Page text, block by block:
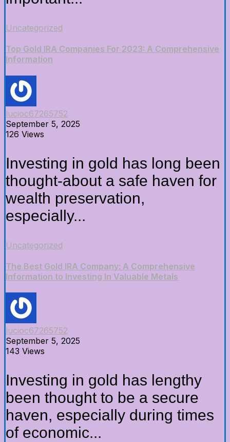
Uncategorized
Top Gold IRA Companies For 2023: A Comprehensive
Information
lucioc67265752
September 5, 2025
126 Views
Investing in gold has long been
thought-about a safe haven for
wealth preservation,
especially...
Uncategorized
The Best Gold IRA Company: A Comprehensive
Information to Investing In Valuable Metals
lucioc67265752
September 5, 2025
143 Views
Investing in gold has lengthy
been thought to be a secure
haven, especially during times
of economic...